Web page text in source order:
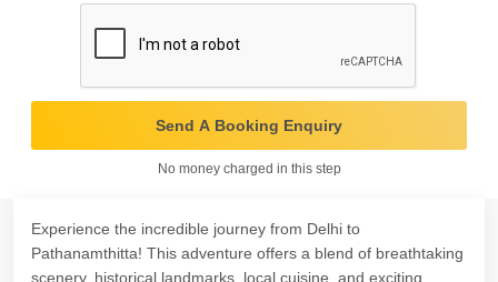
Send A Booking Enquiry
No money charged in this step
Experience the incredible journey from Delhi to
Pathanamthitta! This adventure offers a blend of breathtaking
scenery, historical landmarks, local cuisine, and exciting